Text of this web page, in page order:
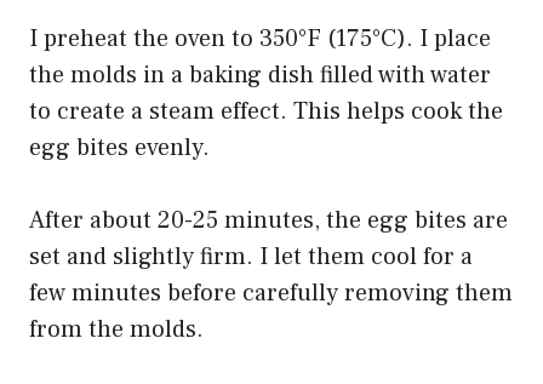
I preheat the oven to 350°F (175°C). I place
the molds in a baking dish filled with water
to create a steam effect. This helps cook the
egg bites evenly.
After about 20-25 minutes, the egg bites are
set and slightly firm. I let them cool for a
few minutes before carefully removing them
from the molds.